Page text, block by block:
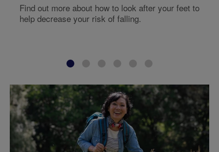
Find out more about how to look after your feet to
help decrease your risk of falling.